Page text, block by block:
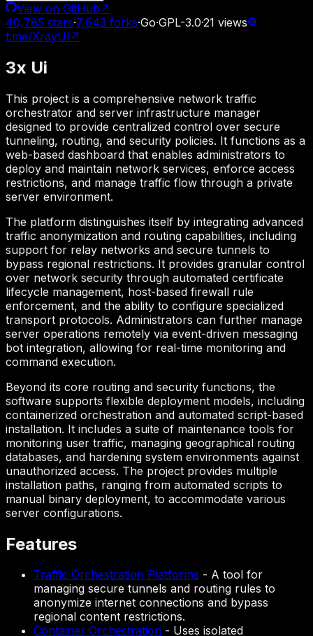
View on GitHub ↗
40,785 stars·7,643 forks·Go·GPL-3.0·21 views
t.me/XrayUI ↗
3x Ui
This project is a comprehensive network traffic
orchestrator and server infrastructure manager
designed to provide centralized control over secure
tunneling, routing, and security policies. It functions as a
web-based dashboard that enables administrators to
deploy and maintain network services, enforce access
restrictions, and manage traffic flow through a private
server environment.
The platform distinguishes itself by integrating advanced
traffic anonymization and routing capabilities, including
support for relay networks and secure tunnels to
bypass regional restrictions. It provides granular control
over network security through automated certificate
lifecycle management, host-based firewall rule
enforcement, and the ability to configure specialized
transport protocols. Administrators can further manage
server operations remotely via event-driven messaging
bot integration, allowing for real-time monitoring and
command execution.
Beyond its core routing and security functions, the
software supports flexible deployment models, including
containerized orchestration and automated script-based
installation. It includes a suite of maintenance tools for
monitoring user traffic, managing geographical routing
databases, and hardening system environments against
unauthorized access. The project provides multiple
installation paths, ranging from automated scripts to
manual binary deployment, to accommodate various
server configurations.
Features
Traffic Orchestration Platforms - A tool for
managing secure tunnels and routing rules to
anonymize internet connections and bypass
regional content restrictions.
Container Orchestration - Uses isolated